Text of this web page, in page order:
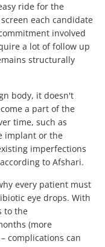
ride for the
each candidate
involved
a lot of follow up
structurally
body, it doesn't
a part of the
time, such as
implant or the
imperfections
to Afshari.
every patient must
eye drops. With
to the
(more
complications can